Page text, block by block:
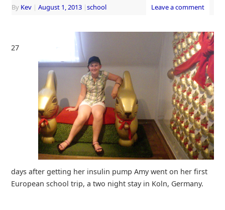
By Kev | August 1, 2013 |school Leave a comment
27
days after getting her insulin pump Amy went on her first
European school trip, a two night stay in Koln, Germany.